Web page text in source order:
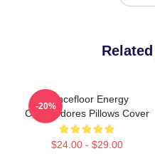
Dancefloor Energy
Commodores Pillows Cover
$24.00 - $29.00
-20%